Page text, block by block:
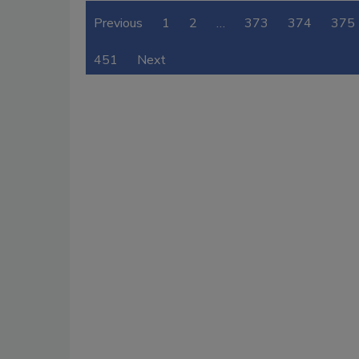
Previous 1 2 … 373 374 375
451 Next